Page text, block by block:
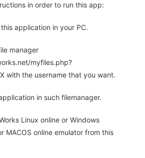
in order to run this app:
application in your PC.
manager
myfiles.php?
with the username that you want.
in such filemanager.
Linux online or Windows
MACOS online emulator from this